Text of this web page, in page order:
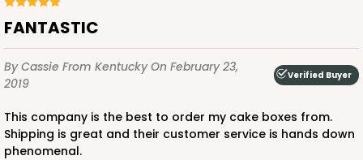
FANTASTIC
By Cassie From KentuckyOn February 23,
2019
Verified Buyer
This company is the best to order my cake boxes from.
Shipping is great and their customer service is hands down
phenomenal.